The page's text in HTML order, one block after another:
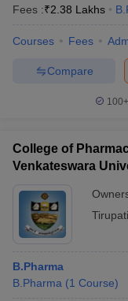
Fees :₹2.38 Lakhs
Courses Fees
Compare
100+
College of
Venkateswara
Tirupati
B.Pharma
B.Pharma (1 Course)